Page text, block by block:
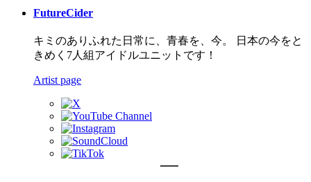
FutureCider
キミのありふれた日常に、青春を、今。 日本の今をと
きめく7人組アイドルユニットです！
Artist page